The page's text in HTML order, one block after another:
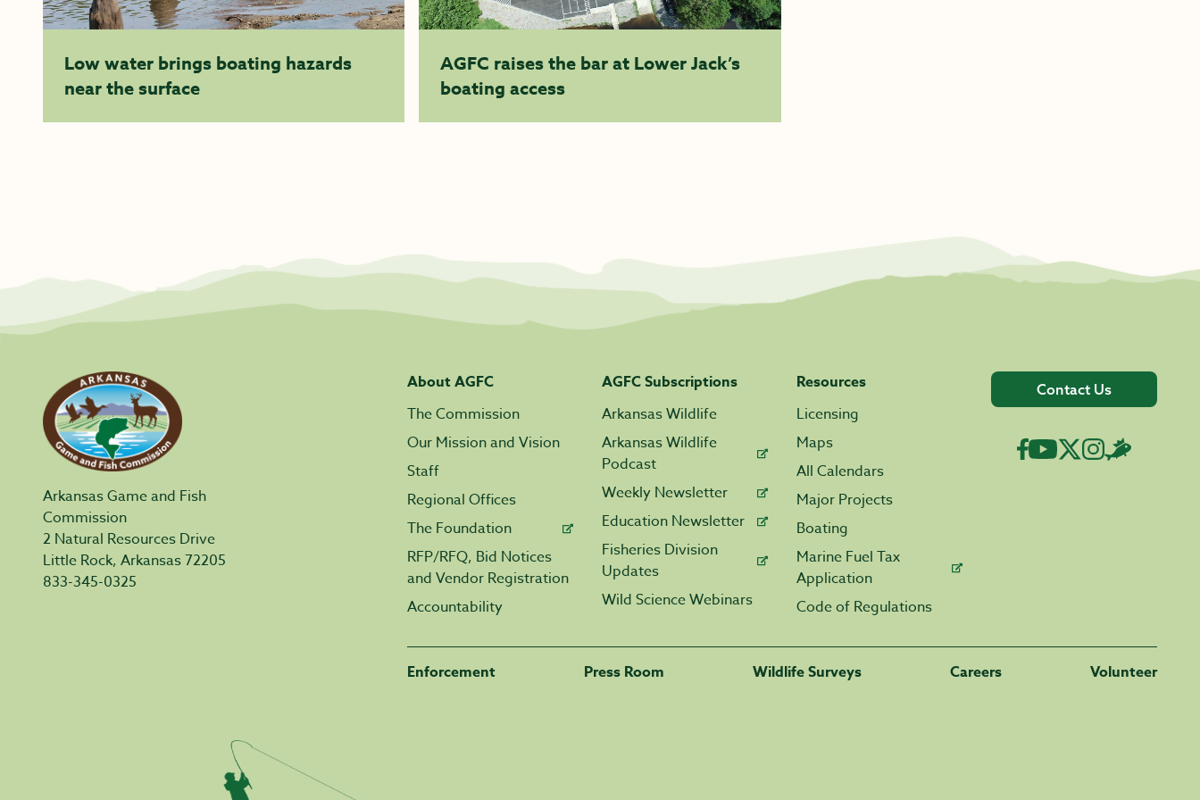
Low water brings boating hazards
near the surface
AGFC raises the bar at Lower Jack’s
boating access
Arkansas Game and Fish
Commission
2 Natural Resources Drive
Little Rock, Arkansas 72205
833-345-0325
About AGFC
The Commission
Our Mission and Vision
Staff
Regional Offices
The Foundation
RFP/RFQ, Bid Notices
and Vendor Registration
Accountability
AGFC Subscriptions
Arkansas Wildlife
Arkansas Wildlife
Podcast
Weekly Newsletter
Education Newsletter
Fisheries Division
Updates
Wild Science Webinars
Resources
Licensing
Maps
All Calendars
Major Projects
Boating
Marine Fuel Tax
Application
Code of Regulations
Contact Us
Enforcement Press Room Wildlife Surveys Careers Volunteer